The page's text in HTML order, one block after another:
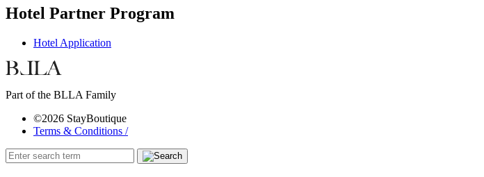
Hotel Partner Program
Hotel Application
Part of the BLLA Family
©2026 StayBoutique
Terms & Conditions /